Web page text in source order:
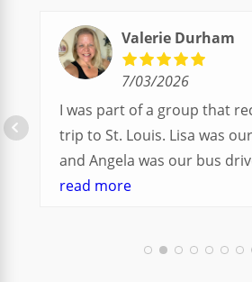
Valerie Durham
7/03/2026
I was part of a group that
trip to St. Louis. Lisa was our tour guide
and Angela was our bus driver.
went so smoothly.
read more